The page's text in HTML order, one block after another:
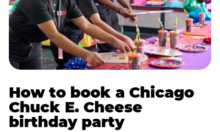
How to book a Chicago
Chuck E. Cheese
birthday party